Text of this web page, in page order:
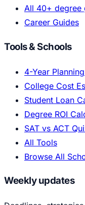
All 40+ degree
Career Guides
Tools & Schools
4-Year
College Cost
Student Loan
Degree ROI
SAT vs ACT
All Tools
Browse All
Weekly updates